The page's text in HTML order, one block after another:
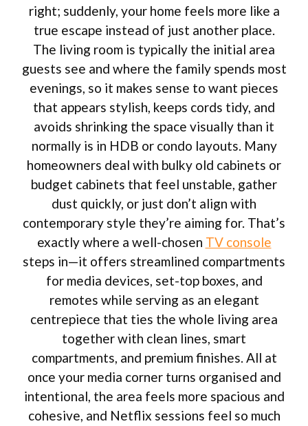
right; suddenly, your home feels more like a
true escape instead of just another place.
The living room is typically the initial area
guests see and where the family spends most
evenings, so it makes sense to want pieces
that appears stylish, keeps cords tidy, and
avoids shrinking the space visually than it
normally is in HDB or condo layouts. Many
homeowners deal with bulky old cabinets or
budget cabinets that feel unstable, gather
dust quickly, or just don’t align with
contemporary style they’re aiming for. That’s
exactly where a well-chosen TV console
steps in—it offers streamlined compartments
for media devices, set-top boxes, and
remotes while serving as an elegant
centrepiece that ties the whole living area
together with clean lines, smart
compartments, and premium finishes. All at
once your media corner turns organised and
intentional, the area feels more spacious and
cohesive, and Netflix sessions feel so much